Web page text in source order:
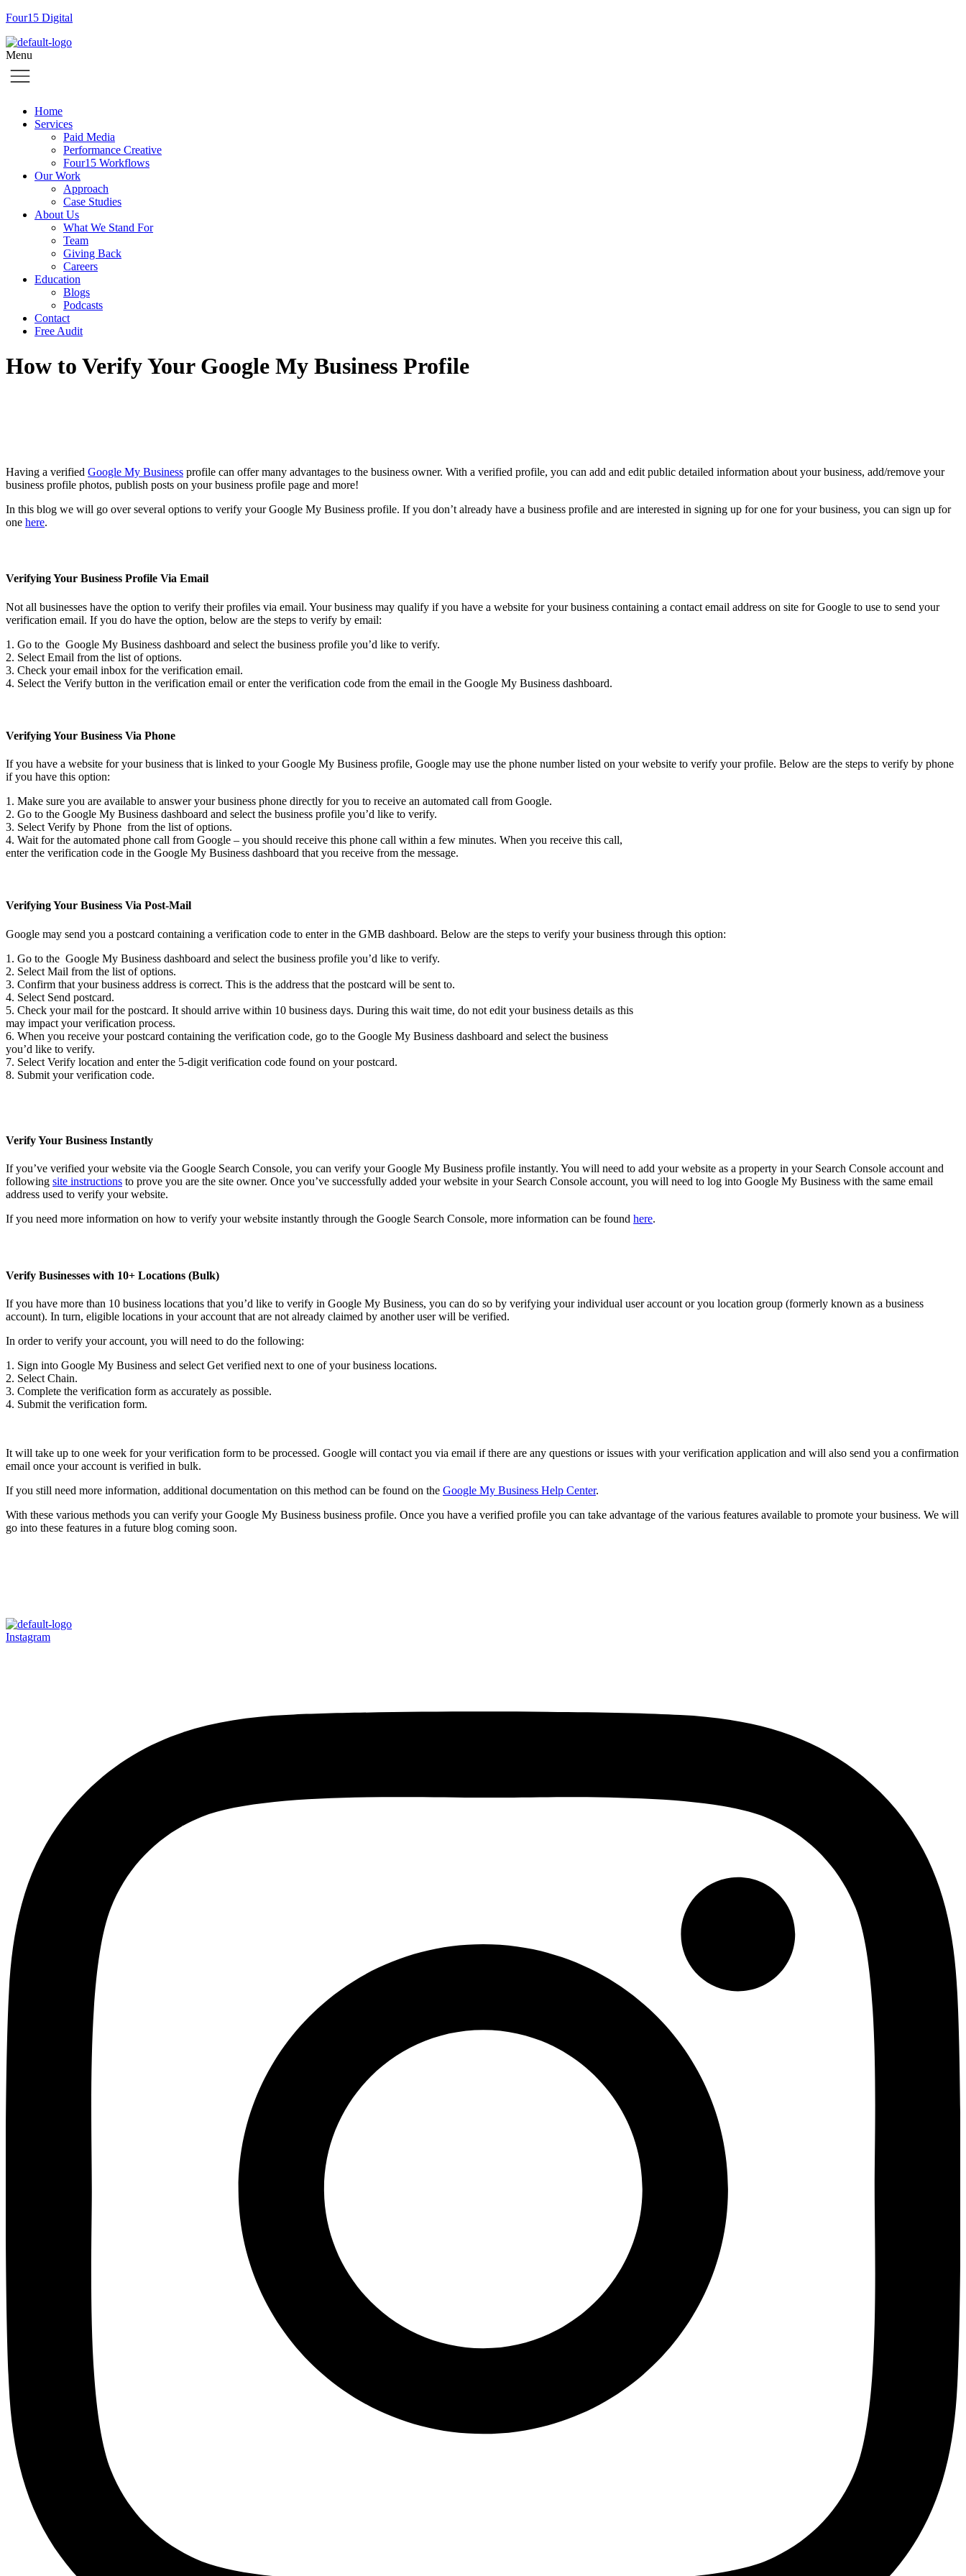
Four15 Digital
Menu
Home
Services
Paid Media
Performance Creative
Four15 Workflows
Our Work
Approach
Case Studies
About Us
What We Stand For
Team
Giving Back
Careers
Education
Blogs
Podcasts
Contact
Free Audit
How to Verify Your Google My Business Profile
Having a verified Google My Business profile can offer many advantages to the business owner. With a verified profile, you can add and edit public detailed information about your business, add/remove your
business profile photos, publish posts on your business profile page and more!
In this blog we will go over several options to verify your Google My Business profile. If you don’t already have a business profile and are interested in signing up for one for your business, you can sign up for
one here.
Verifying Your Business Profile Via Email
Not all businesses have the option to verify their profiles via email. Your business may qualify if you have a website for your business containing a contact email address on site for Google to use to send your
verification email. If you do have the option, below are the steps to verify by email:
1. Go to the Google My Business dashboard and select the business profile you’d like to verify.
2. Select Email from the list of options.
3. Check your email inbox for the verification email.
4. Select the Verify button in the verification email or enter the verification code from the email in the Google My Business dashboard.
Verifying Your Business Via Phone
If you have a website for your business that is linked to your Google My Business profile, Google may use the phone number listed on your website to verify your profile. Below are the steps to verify by phone
if you have this option:
1. Make sure you are available to answer your business phone directly for you to receive an automated call from Google.
2. Go to the Google My Business dashboard and select the business profile you’d like to verify.
3. Select Verify by Phone from the list of options.
4. Wait for the automated phone call from Google – you should receive this phone call within a few minutes. When you receive this call,
enter the verification code in the Google My Business dashboard that you receive from the message.
Verifying Your Business Via Post-Mail
Google may send you a postcard containing a verification code to enter in the GMB dashboard. Below are the steps to verify your business through this option:
1. Go to the Google My Business dashboard and select the business profile you’d like to verify.
2. Select Mail from the list of options.
3. Confirm that your business address is correct. This is the address that the postcard will be sent to.
4. Select Send postcard.
5. Check your mail for the postcard. It should arrive within 10 business days. During this wait time, do not edit your business details as this
may impact your verification process.
6. When you receive your postcard containing the verification code, go to the Google My Business dashboard and select the business
you’d like to verify.
7. Select Verify location and enter the 5-digit verification code found on your postcard.
8. Submit your verification code.
Verify Your Business Instantly
If you’ve verified your website via the Google Search Console, you can verify your Google My Business profile instantly. You will need to add your website as a property in your Search Console account and
following site instructions to prove you are the site owner. Once you’ve successfully added your website in your Search Console account, you will need to log into Google My Business with the same email
address used to verify your website.
If you need more information on how to verify your website instantly through the Google Search Console, more information can be found here.
Verify Businesses with 10+ Locations (Bulk)
If you have more than 10 business locations that you’d like to verify in Google My Business, you can do so by verifying your individual user account or you location group (formerly known as a business
account). In turn, eligible locations in your account that are not already claimed by another user will be verified.
In order to verify your account, you will need to do the following:
1. Sign into Google My Business and select Get verified next to one of your business locations.
2. Select Chain.
3. Complete the verification form as accurately as possible.
4. Submit the verification form.
It will take up to one week for your verification form to be processed. Google will contact you via email if there are any questions or issues with your verification application and will also send you a confirmation
email once your account is verified in bulk.
If you still need more information, additional documentation on this method can be found on the Google My Business Help Center.
With these various methods you can verify your Google My Business business profile. Once you have a verified profile you can take advantage of the various features available to promote your business. We will
go into these features in a future blog coming soon.
Instagram